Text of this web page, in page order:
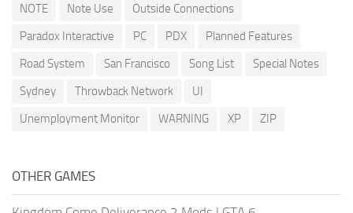
NOTE
Note Use
Outside Connections
Paradox Interactive
PC PDX
Planned Features
Road System
San Francisco Song List
Special Notes
Sydney
Throwback Network
UI
Unemployment Monitor
WARNING XP ZIP
OTHER GAMES